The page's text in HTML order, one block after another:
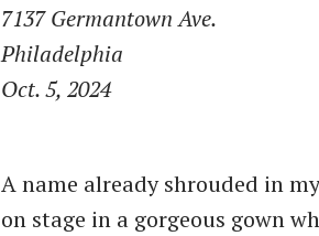
7137 Germantown Ave.
Philadelphia
Oct. 5, 2024
A name already shrouded in
on stage in a gorgeous gown